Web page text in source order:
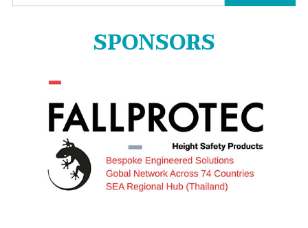
for:
SPONSORS